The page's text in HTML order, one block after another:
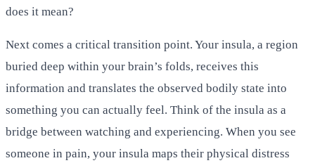
does it mean?
Next comes a critical transition point. Your insula, a region
buried deep within your brain’s folds, receives this
information and translates the observed bodily state into
something you can actually feel. Think of the insula as a
bridge between watching and experiencing. When you see
someone in pain, your insula maps their physical distress